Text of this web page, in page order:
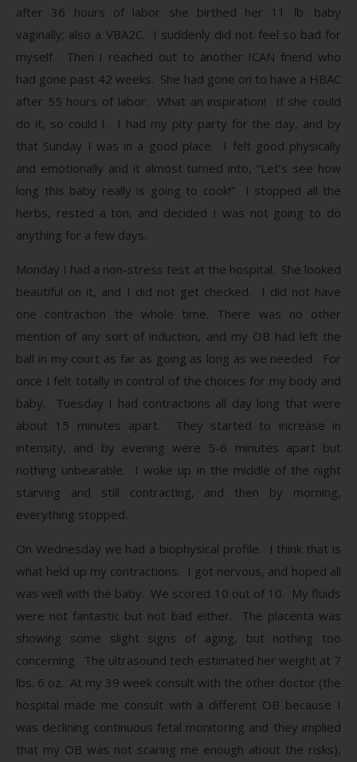
after 36 hours of labor she birthed her 11 lb. baby
vaginally; also a VBA2C. I suddenly did not feel so bad for
myself. Then I reached out to another ICAN friend who
had gone past 42 weeks. She had gone on to have a HBAC
after 55 hours of labor. What an inspiration! If she could
do it, so could I. I had my pity party for the day, and by
that Sunday I was in a good place. I felt good physically
and emotionally and it almost turned into, “Let’s see how
long this baby really is going to cook!” I stopped all the
herbs, rested a ton, and decided I was not going to do
anything for a few days.
Monday I had a non-stress test at the hospital. She looked
beautiful on it, and I did not get checked. I did not have
one contraction the whole time. There was no other
mention of any sort of induction, and my OB had left the
ball in my court as far as going as long as we needed. For
once I felt totally in control of the choices for my body and
baby. Tuesday I had contractions all day long that were
about 15 minutes apart. They started to increase in
intensity, and by evening were 5-6 minutes apart but
nothing unbearable. I woke up in the middle of the night
starving and still contracting, and then by morning,
everything stopped.
On Wednesday we had a biophysical profile. I think that is
what held up my contractions. I got nervous, and hoped all
was well with the baby. We scored 10 out of 10. My fluids
were not fantastic but not bad either. The placenta was
showing some slight signs of aging, but nothing too
concerning. The ultrasound tech estimated her weight at 7
lbs. 6 oz. At my 39 week consult with the other doctor (the
hospital made me consult with a different OB because I
was declining continuous fetal monitoring and they implied
that my OB was not scaring me enough about the risks),